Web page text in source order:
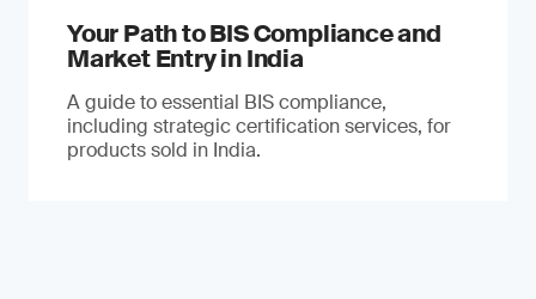
Your Path to BIS Compliance and
Market Entry in India
A guide to essential BIS compliance,
including strategic certification services, for
products sold in India.